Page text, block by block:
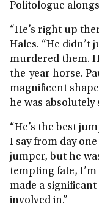
Politologue
“He’s right up
Hales. “He didn’t
murdered them.
the-year horse.
magnificent
he was absolutely
“He’s the best
I say from day
jumper, but he
tempting fate,
made a significant
involved in.”